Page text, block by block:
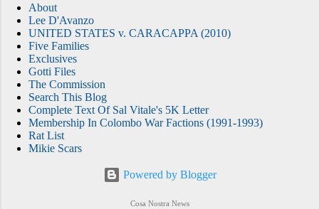
About
Lee D'Avanzo
UNITED STATES v. CARACAPPA (2010)
Five Families
Exclusives
Gotti Files
The Commission
Search This Blog
Complete Text Of Sal Vitale's 5K Letter
Membership In Colombo War Factions (1991-1993)
Rat List
Mikie Scars
Powered by Blogger
Cosa Nostra News